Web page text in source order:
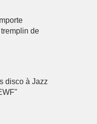
de
disco à Jazz